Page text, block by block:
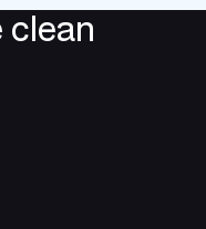
clean